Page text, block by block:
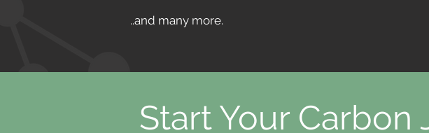
..and many more.
Start Your Carbon